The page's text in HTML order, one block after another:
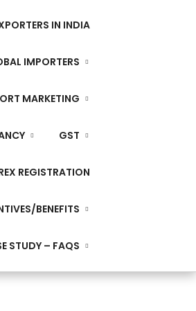
IN INDIA
IMPORTERS
MARKETING
GST
REGISTRATION
BENEFITS
STUDY – FAQS